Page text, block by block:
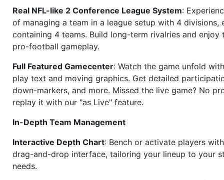
Real NFL-like 2 Conference League System:
of managing a team in a league setup with 4 divisions,
containing 4 teams. Build long-term rivalries and
pro-football gameplay.
Full Featured Gamecenter: Watch the game unfold
play text and moving graphics. Get detailed
down-markers, and more. Missed the live game? No
replay it with our "as Live" feature.
In-Depth Team Management
Interactive Depth Chart: Bench or activate players
drag-and-drop interface, tailoring your lineup to your
needs.